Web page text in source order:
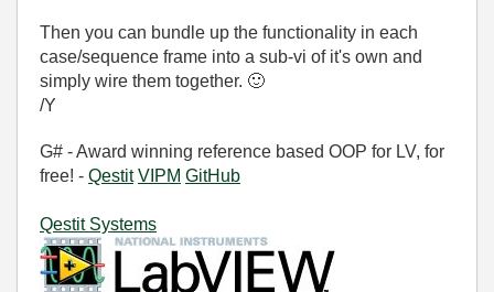
Then you can bundle up the functionality in each
case/sequence frame into a sub-vi of it's own and
simply wire them together. 🙂
/Y
G# - Award winning reference based OOP for LV, for
free! - Qestit VIPM GitHub
Qestit Systems